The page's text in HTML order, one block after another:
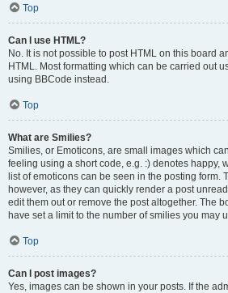
Top
Can I use HTML?
No. It is not possible to post HTML on this board
HTML. Most formatting which can be carried out
using BBCode instead.
Top
What are Smilies?
Smilies, or Emoticons, are small images which
feeling using a short code, e.g. :) denotes happy,
list of emoticons can be seen in the posting form.
however, as they can quickly render a post
edit them out or remove the post altogether. The
have set a limit to the number of smilies you may
Top
Can I post images?
Yes, images can be shown in your posts. If the